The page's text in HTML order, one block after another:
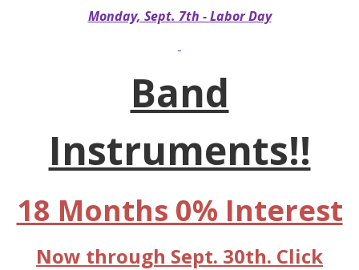
Monday, Sept. 7th - Labor Day
Band
Instruments!!
18 Months 0% Interest
Now through Sept. 30th. Click